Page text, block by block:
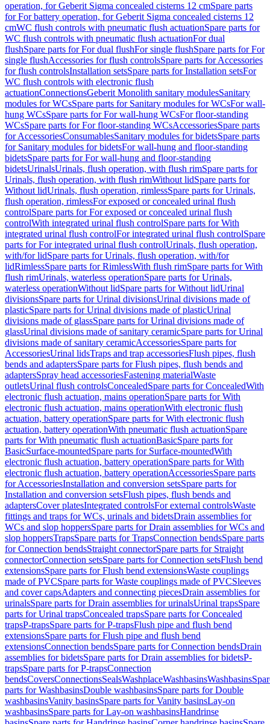
operation, for Geberit Sigma concealed cisterns 12 cmSpare parts
for For battery operation, for Geberit Sigma concealed cisterns 12
cmWC flush controls with pneumatic flush actuationSpare parts for
WC flush controls with pneumatic flush actuationFor dual
flushSpare parts for For dual flushFor single flushSpare parts for For
single flushAccessories for flush controlsSpare parts for Accessories
for flush controlsInstallation setsSpare parts for Installation setsFor
WC flush controls with electronic flush
actuationConnectionsGeberit Monolith sanitary modulesSanitary
modules for WCsSpare parts for Sanitary modules for WCsFor wall-
hung WCsSpare parts for For wall-hung WCsFor floor-standing
WCsSpare parts for For floor-standing WCsAccessoriesSpare parts
for AccessoriesConsumablesSanitary modules for bidetsSpare parts
for Sanitary modules for bidetsFor wall-hung and floor-standing
bidetsSpare parts for For wall-hung and floor-standing
bidetsUrinalsUrinals, flush operation, with flush rimSpare parts for
Urinals, flush operation, with flush rimWithout lidSpare parts for
Without lidUrinals, flush operation, rimlessSpare parts for Urinals,
flush operation, rimlessFor exposed or concealed urinal flush
controlSpare parts for For exposed or concealed urinal flush
controlWith integrated urinal flush controlSpare parts for With
integrated urinal flush controlFor integrated urinal flush controlSpare
parts for For integrated urinal flush controlUrinals, flush operation,
with/for lidSpare parts for Urinals, flush operation, with/for
lidRimlessSpare parts for RimlessWith flush rimSpare parts for With
flush rimUrinals, waterless operationSpare parts for Urinals,
waterless operationWithout lidSpare parts for Without lidUrinal
divisionsSpare parts for Urinal divisionsUrinal divisions made of
plasticSpare parts for Urinal divisions made of plasticUrinal
divisions made of glassSpare parts for Urinal divisions made of
glassUrinal divisions made of sanitary ceramicSpare parts for Urinal
divisions made of sanitary ceramicAccessoriesSpare parts for
AccessoriesUrinal lidsTraps and trap accessoriesFlush pipes, flush
bends and adaptersSpare parts for Flush pipes, flush bends and
adaptersSpray head accessoriesFastening materialWaste
outletsUrinal flush controlsConcealedSpare parts for ConcealedWith
electronic flush actuation, mains operationSpare parts for With
electronic flush actuation, mains operationWith electronic flush
actuation, battery operationSpare parts for With electronic flush
actuation, battery operationWith pneumatic flush actuationSpare
parts for With pneumatic flush actuationBasicSpare parts for
BasicSurface-mountedSpare parts for Surface-mountedWith
electronic flush actuation, battery operationSpare parts for With
electronic flush actuation, battery operationAccessoriesSpare parts
for AccessoriesInstallation and conversion setsSpare parts for
Installation and conversion setsFlush pipes, flush bends and
adaptersCover platesIntegrated controlsFor external controlsWaste
fittings and traps for WCs, urinals and bidetsDrain assemblies for
WCs and slop hoppersSpare parts for Drain assemblies for WCs and
slop hoppersTrapsSpare parts for TrapsConnection bendsSpare parts
for Connection bendsStraight connectorSpare parts for Straight
connectorConnection setsSpare parts for Connection setsFlush bend
extensionsSpare parts for Flush bend extensionsWaste couplings
made of PVCSpare parts for Waste couplings made of PVCSleeves
and cover capsAdapters and connecting piecesDrain assemblies for
urinalsSpare parts for Drain assemblies for urinalsUrinal trapsSpare
parts for Urinal trapsConcealed trapsSpare parts for Concealed
trapsP-trapsSpare parts for P-trapsFlush pipe and flush bend
extensionsSpare parts for Flush pipe and flush bend
extensionsConnection bendsSpare parts for Connection bendsDrain
assemblies for bidetsSpare parts for Drain assemblies for bidetsP-
trapsSpare parts for P-trapsConnection
bendsCoversConnectionsSealsWashplaceWashbasinsWashbasins
parts for WashbasinsDouble washbasinsSpare parts for Double
washbasinsVanity basinsSpare parts for Vanity basinsLay-on
washbasinsSpare parts for Lay-on washbasinsHandrinse